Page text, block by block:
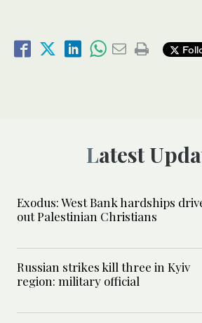
Latest
Exodus: West Bank hardships
out Palestinian Christians
Russian strikes kill three in Kyiv
region: military official